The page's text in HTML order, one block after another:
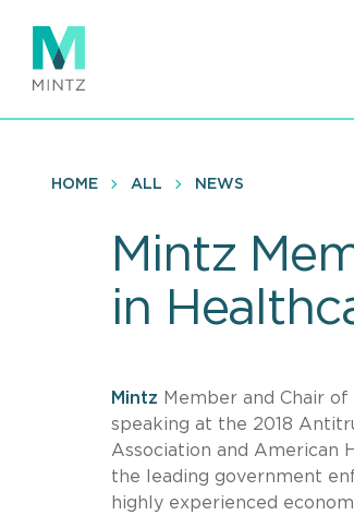
main
content
HOME ALL NEWS
Mintz
in
Mintz Member and Chair
speaking at the 2018
Association and American
the leading government
highly experienced